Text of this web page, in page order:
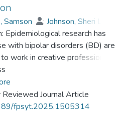
Samson ; Johnson, Sheri L.
Ho (Alex)
;
Yan, Winnie
;Lo, Iris
;
;Michalak, Erin E.
;
Epidemiological research has
with bipolar disorders (BD) are
work in creative professions.
is the first to examine
versus exploitation
to effort/rewards
with and without BD in an
Reviewed Journal Article
fpsyt.2025.1505314